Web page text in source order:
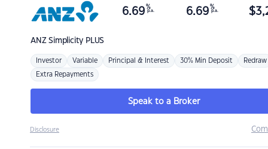
ANZSimplicity PLUS
6.69 %
p.a. 6.69 %
p.a. $
Investor Variable Principal & Interest 30% Min Deposit Redraw
Extra Repayments
Speak to a Broker
Disclosure